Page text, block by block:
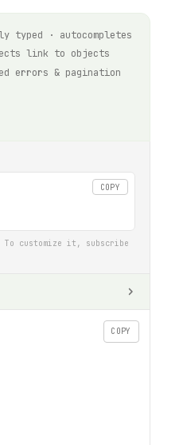
typed · autocompletes
link to objects
errors & pagination
COPY
To customize it, subscribe
COPY